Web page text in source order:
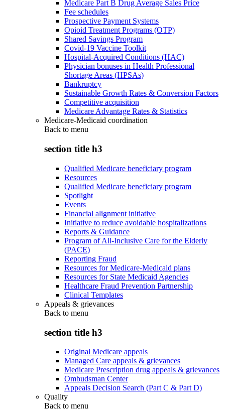
Medicare Part B Drug Average Sales Price
Fee schedules
Prospective Payment Systems
Opioid Treatment Programs (OTP)
Shared Savings Program
Covid-19 Vaccine Toolkit
Hospital-Acquired Conditions (HAC)
Physician bonuses in Health Professional
Shortage Areas (HPSAs)
Bankruptcy
Sustainable Growth Rates & Conversion Factors
Competitive acquisition
Medicare Advantage Rates & Statistics
Medicare-Medicaid coordination
Back to menu
section title h3
Qualified Medicare beneficiary program
Resources
Qualified Medicare beneficiary program
Spotlight
Events
Financial alignment initiative
Initiative to reduce avoidable hospitalizations
Reports & Guidance
Program of All-Inclusive Care for the Elderly
(PACE)
Reporting Fraud
Resources for Medicare-Medicaid plans
Resources for State Medicaid Agencies
Healthcare Fraud Prevention Partnership
Clinical Templates
Appeals & grievances
Back to menu
section title h3
Original Medicare appeals
Managed Care appeals & grievances
Medicare Prescription drug appeals & grievances
Ombudsman Center
Appeals Decision Search (Part C & Part D)
Quality
Back to menu